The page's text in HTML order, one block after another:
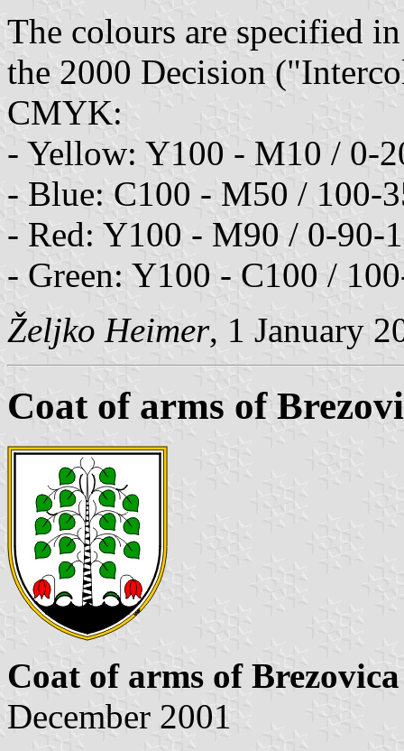
The colours are specified
the 2000 Decision
CMYK:
- Yellow: Y100 - M10 / 0-
- Blue: C100 - M50 / 100-
- Red: Y100 - M90 / 0-90-
- Green: Y100 - C100 /
Željko Heimer, 1 January
Coat of arms of
Coat of arms of Brezovica
December 2001